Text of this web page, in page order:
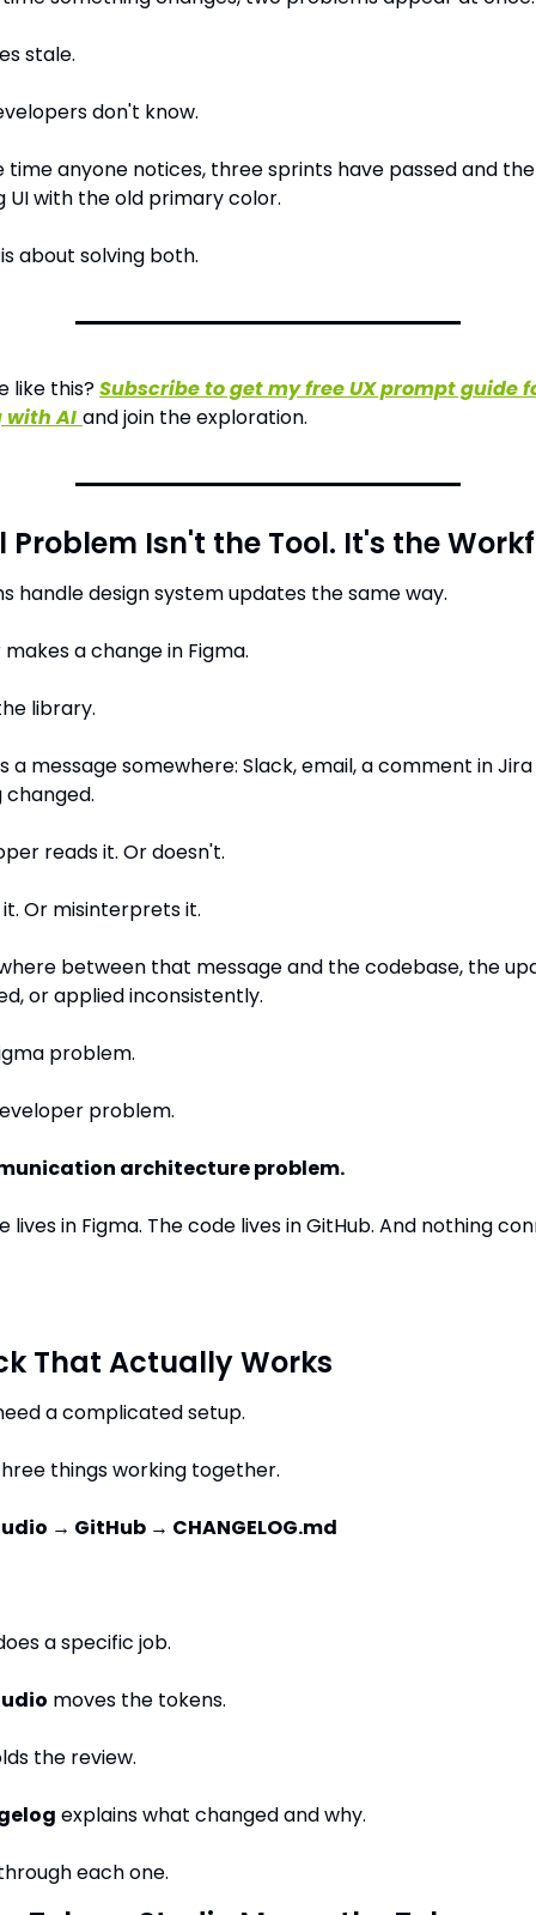
stale.
don't know.
time anyone notices, three sprints have passed and the
UI with the old primary color.
about solving both.
like this? Subscribe to get my free UX prompt guide
with AI and join the exploration.
Problem Isn't the Tool. It's the
handle design system updates the same way.
a change in Figma.
library.
a message somewhere: Slack, email, a comment in
reads it. Or doesn't.
Or misinterprets it.
between that message and the codebase, the
or applied inconsistently.
problem.
problem.
architecture problem.
lives in Figma. The code lives in GitHub. And nothing
That Actually Works
a complicated setup.
things working together.
→ GitHub → CHANGELOG.md
a specific job.
moves the tokens.
the review.
explains what changed and why.
each one.